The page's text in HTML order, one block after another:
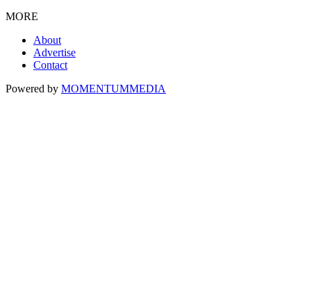
MORE
About
Advertise
Contact
Powered by MOMENTUMMEDIA